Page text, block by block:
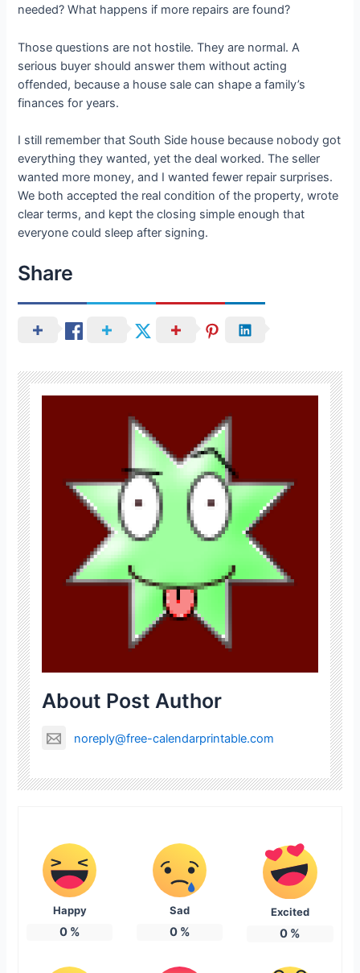
needed? What happens if more repairs are found?
Those questions are not hostile. They are normal. A
serious buyer should answer them without acting
offended, because a house sale can shape a family’s
finances for years.
I still remember that South Side house because nobody got
everything they wanted, yet the deal worked. The seller
wanted more money, and I wanted fewer repair surprises.
We both accepted the real condition of the property, wrote
clear terms, and kept the closing simple enough that
everyone could sleep after signing.
Share
About Post Author
noreply@free-calendarprintable.com
Happy
0%
Sad
0%
Excited
0%